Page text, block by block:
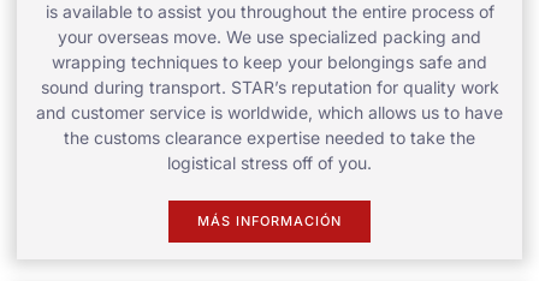
is available to assist you throughout the entire process of
your overseas move. We use specialized packing and
wrapping techniques to keep your belongings safe and
sound during transport. STAR’s reputation for quality work
and customer service is worldwide, which allows us to have
the customs clearance expertise needed to take the
logistical stress off of you.
MÁS INFORMACIÓN